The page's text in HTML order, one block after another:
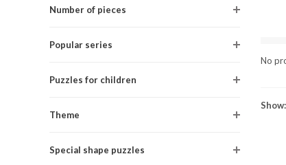
Number of pieces
Popular series
Puzzles for children
Theme
Special shape puzzles
No
Show: